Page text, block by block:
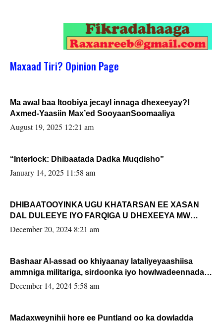
Maxaad Tiri? Opinion Page
Ma awal baa Itoobiya jecayl innaga dhexeeyay?!
Axmed-Yaasiin Max’ed SooyaanSoomaaliya
August 19, 2025 12:21 am
“Interlock: Dhibaatada Dadka Muqdisho”
January 14, 2025 11:58 am
DHIBAATOOYINKA UGU KHATARSAN EE XASAN
DAL DULEEYE IYO FARQIGA U DHEXEEYA MW
FARMAAJO BAL ISU DHAGEYSTA?
December 20, 2024 8:21 am
Bashaar Al-assad oo khiyaanay lataliyeyaashiisa
ammniga militariga, sirdoonka iyo howlwadeennada
xafiiskiisa
December 14, 2024 5:58 am
Madaxweynihii hore ee Puntland oo ka dowladda